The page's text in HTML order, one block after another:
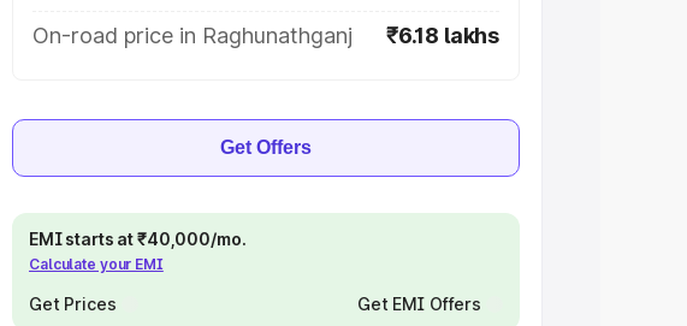
On-road price in Raghunathganj
₹6.18 lakhs
Get Offers
EMI starts at ₹40,000/mo.
Calculate your EMI
Get Prices Get EMI Offers